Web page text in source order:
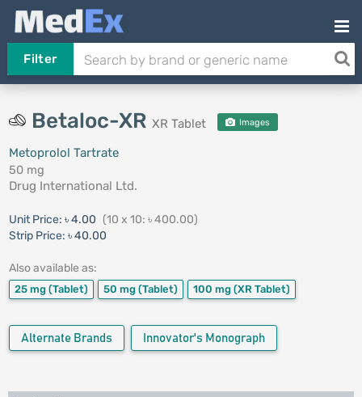
Filter
Betaloc-XR XR Tablet Images
Metoprolol Tartrate
50 mg
Drug International Ltd.
Unit Price: ৳ 4.00 (10 x 10: ৳ 400.00)
Strip Price: ৳ 40.00
Also available as:
25 mg (Tablet) 50 mg (Tablet) 100 mg (XR Tablet)
Alternate Brands Innovator's Monograph